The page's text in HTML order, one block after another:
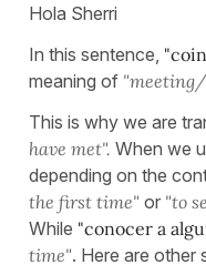
Hola Sherri
In this sentence,
meaning of "meeting/
This is why we are
have met". When we
depending on the
the first time" or "to
While "conocer a
time". Here are other